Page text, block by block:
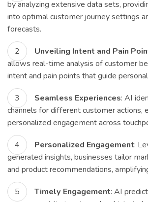
by analyzing extensive data sets,
into optimal customer journey settings
forecasts.
Unveiling Intent and Pain
allows real-time analysis of customer
intent and pain points that guide
Seamless Experiences: AI
channels for different customer actions,
personalized engagement across
Personalized Engagement:
generated insights, businesses tailor
and product recommendations,
Timely Engagement: AI